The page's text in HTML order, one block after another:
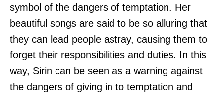
symbol of the dangers of temptation. Her
beautiful songs are said to be so alluring that
they can lead people astray, causing them to
forget their responsibilities and duties. In this
way, Sirin can be seen as a warning against
the dangers of giving in to temptation and